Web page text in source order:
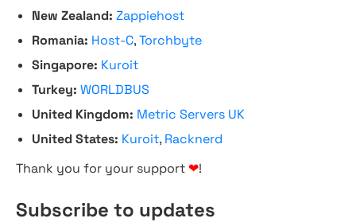
New Zealand: Zappiehost
Romania: Host-C,Torchbyte
Singapore: Kuroit
Turkey: WORLDBUS
United Kingdom: Metric Servers UK
United States: Kuroit, Racknerd
Thank you for your support ❤!
Subscribe to updates